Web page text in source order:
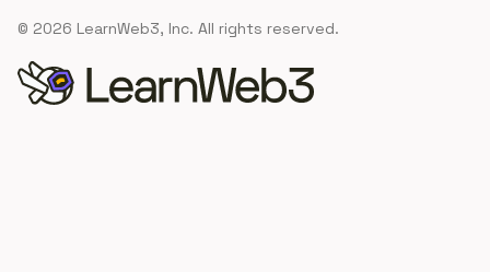
© 2026 LearnWeb3, Inc. All rights reserved.